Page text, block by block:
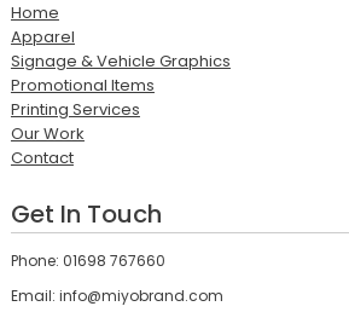
Home
Apparel
Signage & Vehicle Graphics
Promotional Items
Printing Services
Our Work
Contact
Get In Touch
Phone: 01698 767660
Email: info@miyobrand.com